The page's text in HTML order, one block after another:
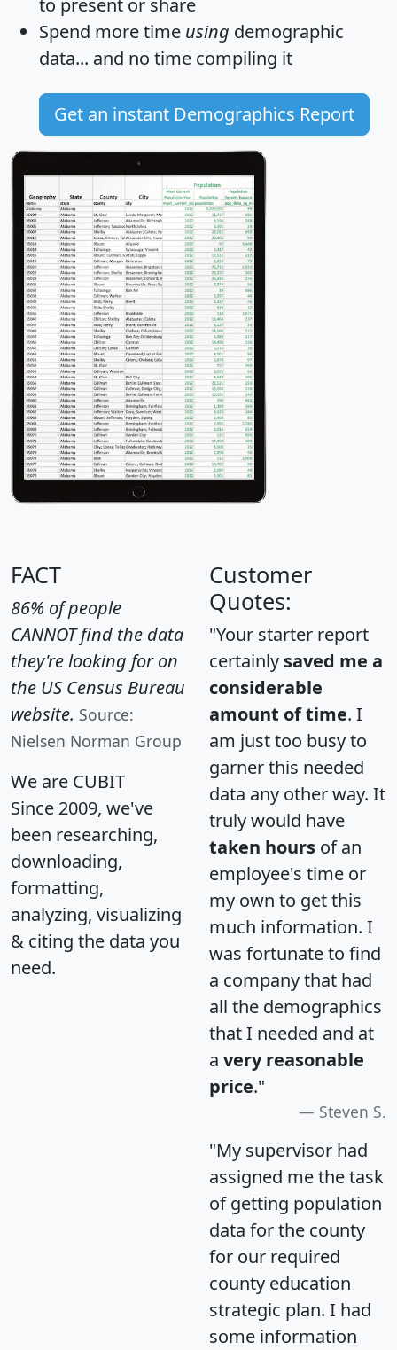
to present or share
Spend more time using demographic
data... and no time compiling it
Get an instant Demographics Report
FACT
86% of people
CANNOT find the data
they're looking for on
the US Census Bureau
website. Source:
Nielsen Norman Group
We are CUBIT
Since 2009, we've
been researching,
downloading,
formatting,
analyzing, visualizing
& citing the data you
need.
Customer
Quotes:
"Your starter report
certainly saved me a
considerable
amount of time. I
am just too busy to
garner this needed
data any other way. It
truly would have
taken hours of an
employee's time or
my own to get this
much information. I
was fortunate to find
a company that had
all the demographics
that I needed and at
a very reasonable
price."
Steven S.
"My supervisor had
assigned me the task
of getting population
data for the county
for our required
county education
strategic plan. I had
some information